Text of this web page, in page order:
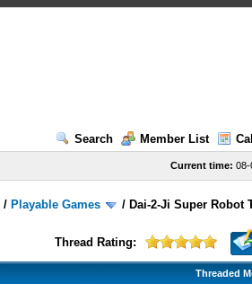
Search
Member List
Current time: 08-
/ Playable Games / Dai-2-Ji Super Robot
Thread Rating:
Threaded